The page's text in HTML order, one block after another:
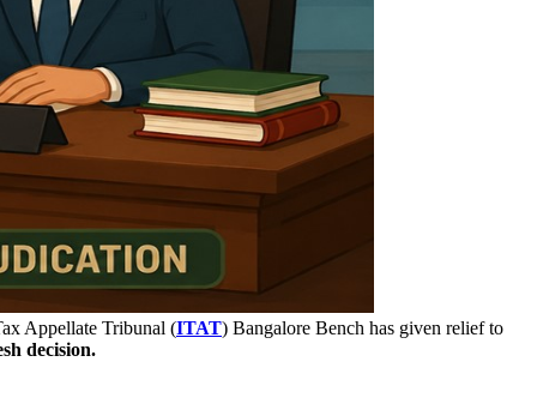
Appellate Tribunal (ITAT) Bangalore Bench has given relief to
decision.